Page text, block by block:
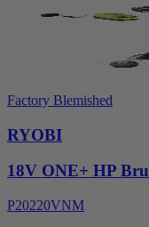
Factory Blemished
RYOBI
18V ONE+ HP
P20220VNM